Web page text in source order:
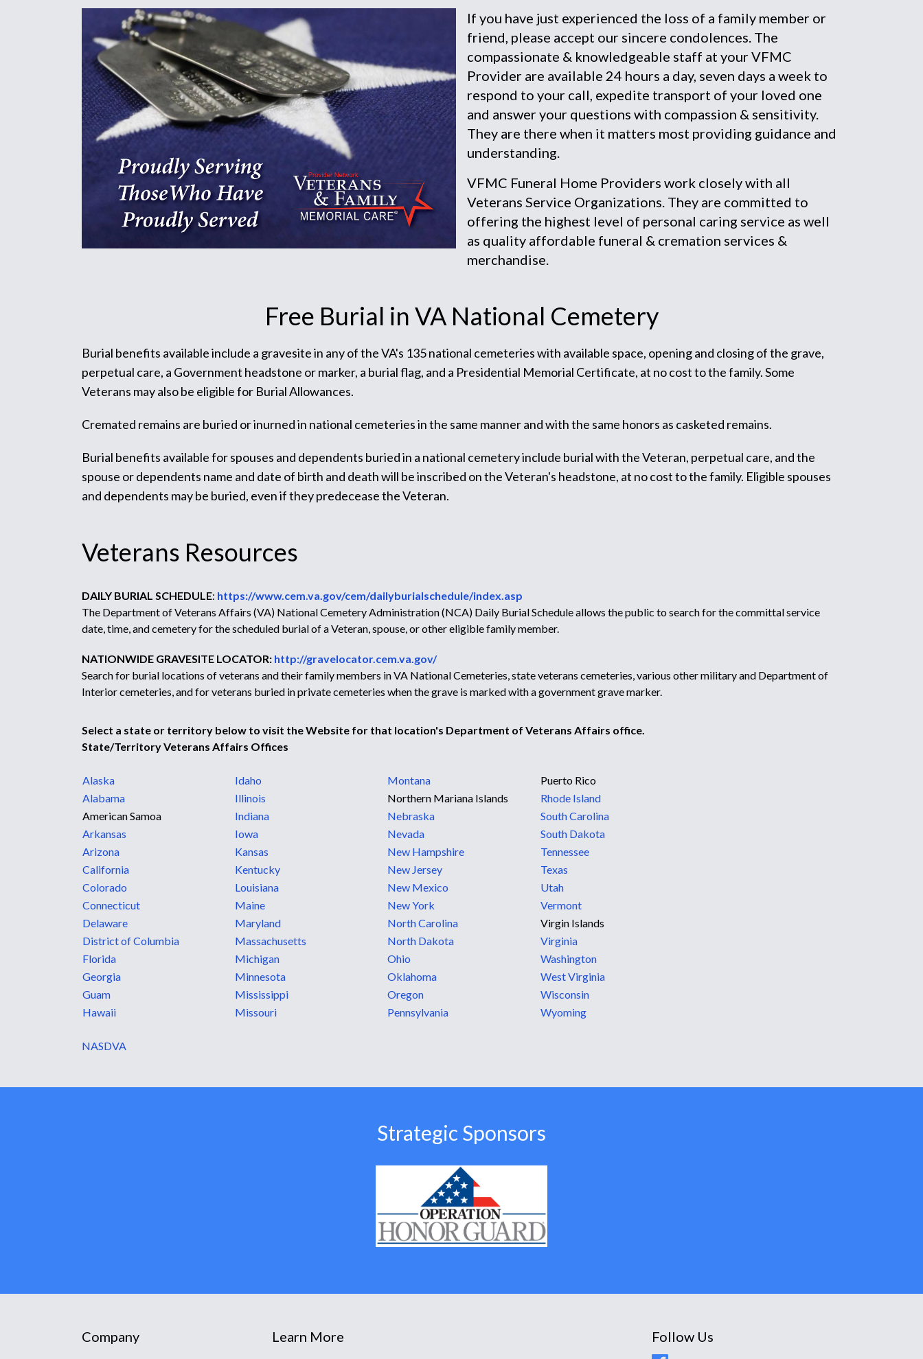
If you have just experienced the loss of a family member or
friend, please accept our sincere condolences. The
compassionate & knowledgeable staff at your VFMC
Provider are available 24 hours a day, seven days a week to
respond to your call, expedite transport of your loved one
and answer your questions with compassion & sensitivity.
They are there when it matters most providing guidance and
understanding.
VFMC Funeral Home Providers work closely with all
Veterans Service Organizations. They are committed to
offering the highest level of personal caring service as well
as quality affordable funeral & cremation services &
merchandise.
Free Burial in VA National Cemetery
Burial benefits available include a gravesite in any of the VA's 135 national cemeteries with available space, opening and closing of the grave,
perpetual care, a Government headstone or marker, a burial flag, and a Presidential Memorial Certificate, at no cost to the family. Some
Veterans may also be eligible for Burial Allowances.
Cremated remains are buried or inurned in national cemeteries in the same manner and with the same honors as casketed remains.
Burial benefits available for spouses and dependents buried in a national cemetery include burial with the Veteran, perpetual care, and the
spouse or dependents name and date of birth and death will be inscribed on the Veteran's headstone, at no cost to the family. Eligible spouses
and dependents may be buried, even if they predecease the Veteran.
Veterans Resources
DAILY BURIAL SCHEDULE: https://www.cem.va.gov/cem/dailyburialschedule/index.asp
The Department of Veterans Affairs (VA) National Cemetery Administration (NCA) Daily Burial Schedule allows the public to search for the committal service
date, time, and cemetery for the scheduled burial of a Veteran, spouse, or other eligible family member.
NATIONWIDE GRAVESITE LOCATOR: http://gravelocator.cem.va.gov/
Search for burial locations of veterans and their family members in VA National Cemeteries, state veterans cemeteries, various other military and Department of
Interior cemeteries, and for veterans buried in private cemeteries when the grave is marked with a government grave marker.
Select a state or territory below to visit the Website for that location's Department of Veterans Affairs office.
State/Territory Veterans Affairs Offices
Alaska Idaho Montana
Puerto Rico
Alabama
Illinois Northern Mariana Islands
Rhode Island
American Samoa
Indiana Nebraska
South Carolina
Arkansas
Iowa Nevada
South Dakota
Arizona
Kansas New Hampshire
Tennessee
California
Kentucky New Jersey
Texas
Colorado
Louisiana New Mexico
Utah
Connecticut
Maine New York
Vermont
Delaware
Maryland North Carolina
Virgin Islands
District of Columbia
Massachusetts North Dakota
Virginia
Florida
Michigan Ohio
Washington
Georgia
Minnesota Oklahoma
West Virginia
Guam
Mississippi Oregon
Wisconsin
Hawaii
Missouri Pennsylvania Wyoming
NASDVA
Strategic Sponsors
Company Learn More Follow Us